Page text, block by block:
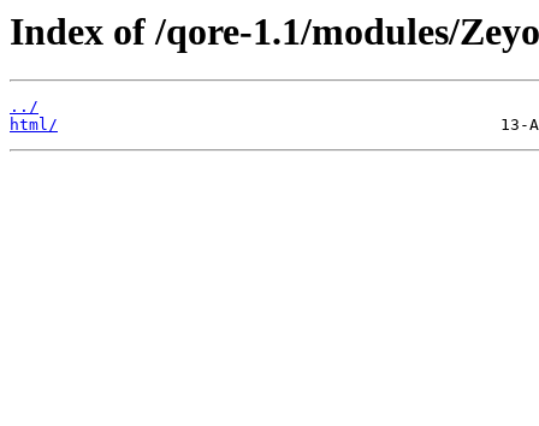
Index of /qore-1.1/modules/
../
html/